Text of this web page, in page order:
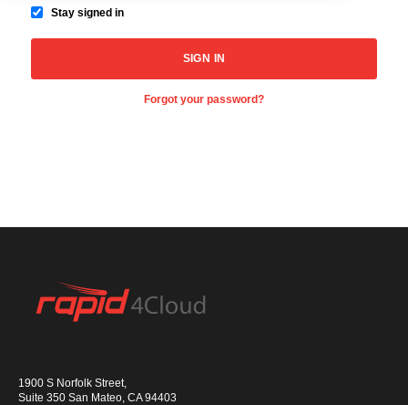
Stay signed in
Forgot your password?
1900 S Norfolk Street,
Suite 350 San Mateo, CA 94403